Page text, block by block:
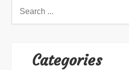
Categories